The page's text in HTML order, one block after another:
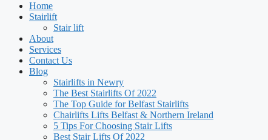
Home
Stairlift
Stair lift
About
Services
Contact Us
Blog
Stairlifts in Newry
The Best Stairlifts Of 2022
The Top Guide for Belfast Stairlifts
Chairlifts Lifts Belfast & Northern Ireland
5 Tips For Choosing Stair Lifts
Best Stair Lifts Of 2022